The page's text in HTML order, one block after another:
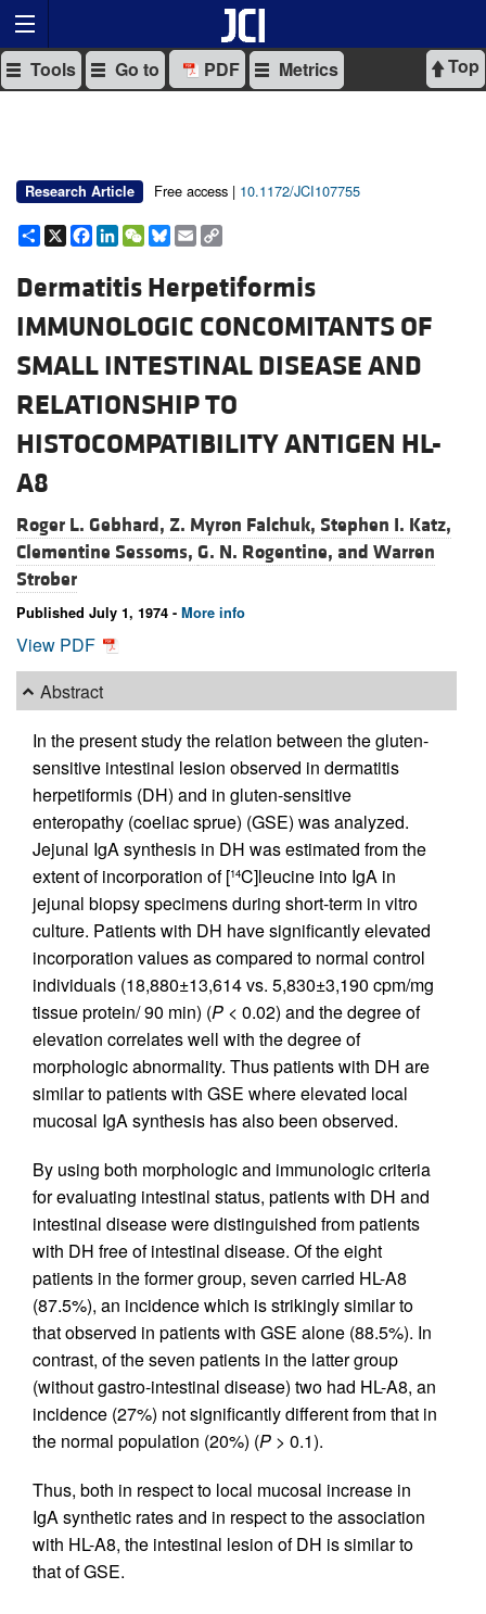
Top
Tools Go to PDF Metrics
Research Article Free access | 10.1172/JCI107755
Share
X Facebook
LinkedIn
WeChat
Bluesky
Email
Dermatitis Herpetiformis
IMMUNOLOGIC CONCOMITANTS OF
SMALL INTESTINAL DISEASE AND
RELATIONSHIP TO
HISTOCOMPATIBILITY ANTIGEN HL-
A8
Roger L. Gebhard, Z. Myron Falchuk, Stephen I. Katz,
Clementine Sessoms, G. N. Rogentine, and Warren
Strober
Published July 1, 1974 - More info
View PDF
Abstract
In the present study the relation between the gluten-
sensitive intestinal lesion observed in dermatitis
herpetiformis (DH) and in gluten-sensitive
enteropathy (coeliac sprue) (GSE) was analyzed.
Jejunal IgA synthesis in DH was estimated from the
extent of incorporation of [14C]leucine into IgA in
jejunal biopsy specimens during short-term in vitro
culture. Patients with DH have significantly elevated
incorporation values as compared to normal control
individuals (18,880±13,614 vs. 5,830±3,190 cpm/mg
tissue protein/ 90 min) (P < 0.02) and the degree of
elevation correlates well with the degree of
morphologic abnormality. Thus patients with DH are
similar to patients with GSE where elevated local
mucosal IgA synthesis has also been observed.
By using both morphologic and immunologic criteria
for evaluating intestinal status, patients with DH and
intestinal disease were distinguished from patients
with DH free of intestinal disease. Of the eight
patients in the former group, seven carried HL-A8
(87.5%), an incidence which is strikingly similar to
that observed in patients with GSE alone (88.5%). In
contrast, of the seven patients in the latter group
(without gastro-intestinal disease) two had HL-A8, an
incidence (27%) not significantly different from that in
the normal population (20%) (P > 0.1).
Thus, both in respect to local mucosal increase in
IgA synthetic rates and in respect to the association
with HL-A8, the intestinal lesion of DH is similar to
that of GSE.